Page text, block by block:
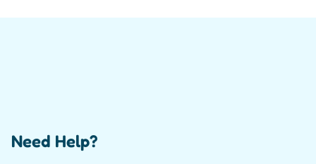
Need Help?